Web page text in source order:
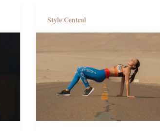
Style Central